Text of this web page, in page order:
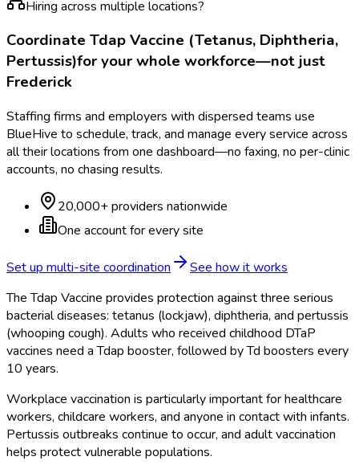
Hiring across multiple locations?
Coordinate Tdap Vaccine (Tetanus, Diphtheria,
Pertussis)for your whole workforce—not just
Frederick
Staffing firms and employers with dispersed teams use
BlueHive to schedule, track, and manage every service across
all their locations from one dashboard—no faxing, no per-clinic
accounts, no chasing results.
20,000+ providers nationwide
One account for every site
Set up multi-site coordination
See how it works
The Tdap Vaccine provides protection against three serious
bacterial diseases: tetanus (lockjaw), diphtheria, and pertussis
(whooping cough). Adults who received childhood DTaP
vaccines need a Tdap booster, followed by Td boosters every
10 years.
Workplace vaccination is particularly important for healthcare
workers, childcare workers, and anyone in contact with infants.
Pertussis outbreaks continue to occur, and adult vaccination
helps protect vulnerable populations.